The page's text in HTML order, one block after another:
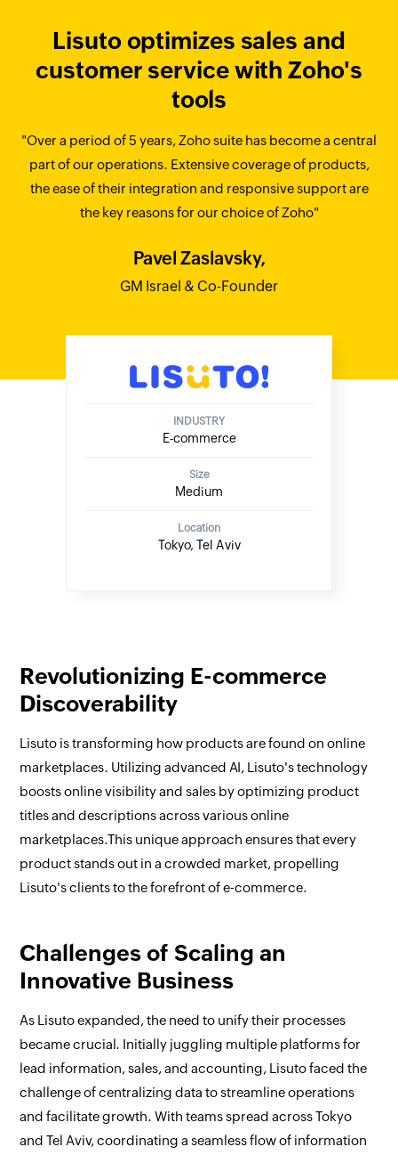
Lisuto optimizes sales and
customer service with Zoho's
tools
"Over a period of 5 years, Zoho suite has become a central
part of our operations. Extensive coverage of products,
the ease of their integration and responsive support are
the key reasons for our choice of Zoho"
Pavel Zaslavsky,
GM Israel & Co-Founder
INDUSTRY
E-commerce
Size
Medium
Location
Tokyo, Tel Aviv
Revolutionizing E-commerce
Discoverability
Lisuto is transforming how products are found on online
marketplaces. Utilizing advanced AI, Lisuto's technology
boosts online visibility and sales by optimizing product
titles and descriptions across various online
marketplaces.This unique approach ensures that every
product stands out in a crowded market, propelling
Lisuto's clients to the forefront of e-commerce.
Challenges of Scaling an
Innovative Business
As Lisuto expanded, the need to unify their processes
became crucial. Initially juggling multiple platforms for
lead information, sales, and accounting, Lisuto faced the
challenge of centralizing data to streamline operations
and facilitate growth. With teams spread across Tokyo
and Tel Aviv, coordinating a seamless flow of information